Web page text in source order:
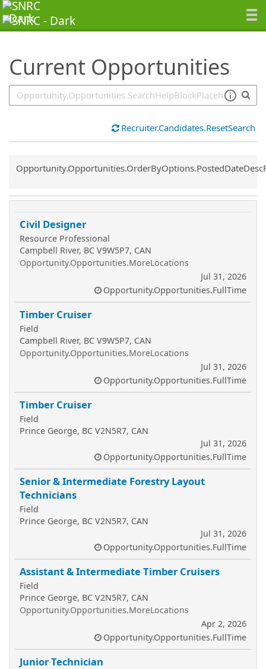
Current Opportunities
SearchTips.TipsTricks
Recruiter.Candidates.ResetSearch
Common.Sort.Sort
Civil Designer
Resource Professional
Campbell River, BC V9W5P7, CAN
Opportunity.Opportunities.MoreLocations
Jul 31, 2026
Opportunity.Opportunities.FullTime
Timber Cruiser
Field
Campbell River, BC V9W5P7, CAN
Opportunity.Opportunities.MoreLocations
Jul 31, 2026
Opportunity.Opportunities.FullTime
Timber Cruiser
Field
Prince George, BC V2N5R7, CAN
Jul 31, 2026
Opportunity.Opportunities.FullTime
Senior & Intermediate Forestry Layout
Technicians
Field
Prince George, BC V2N5R7, CAN
Jul 31, 2026
Opportunity.Opportunities.FullTime
Assistant & Intermediate Timber Cruisers
Field
Prince George, BC V2N5R7, CAN
Opportunity.Opportunities.MoreLocations
Apr 2, 2026
Opportunity.Opportunities.FullTime
Junior Technician